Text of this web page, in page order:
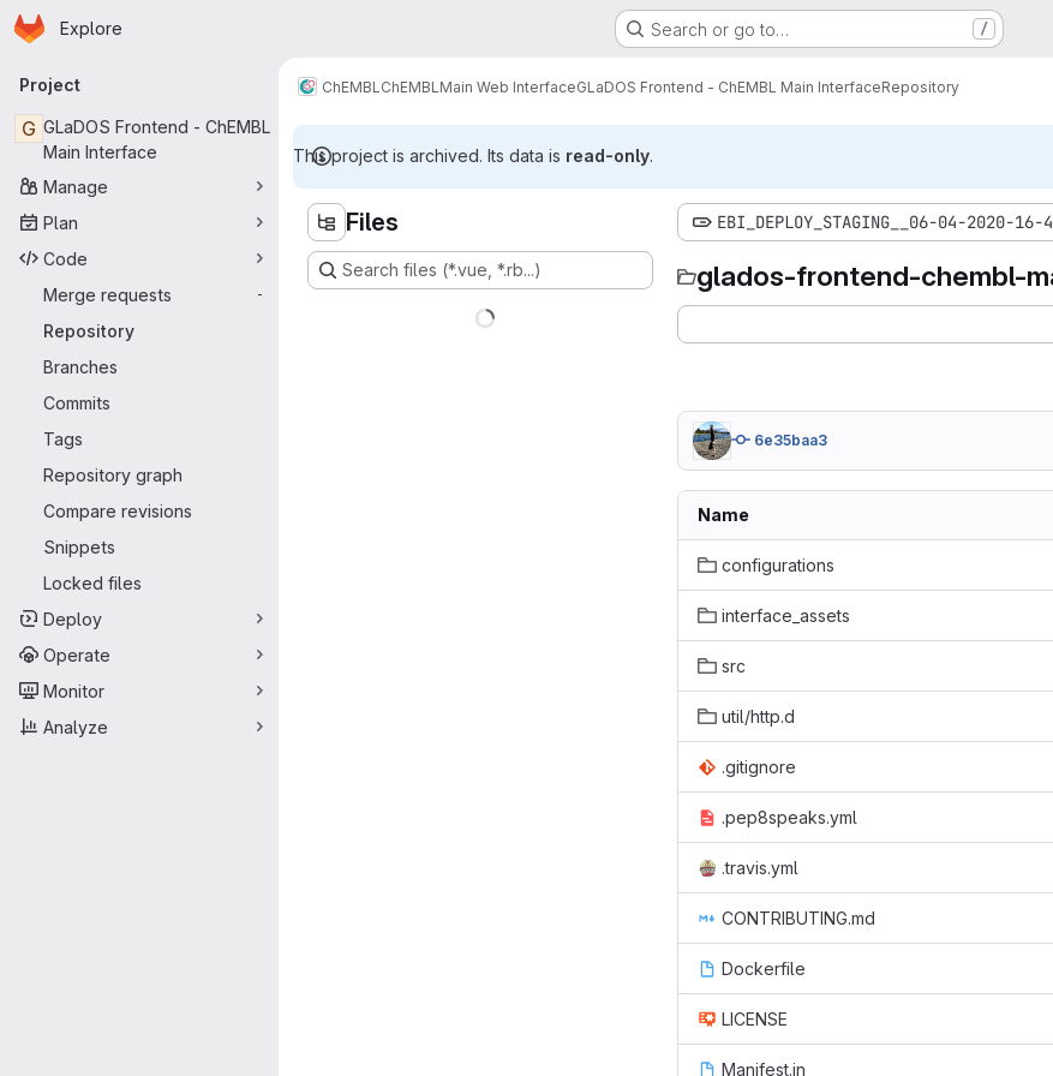
Skip to main content
Homepage
Explore Search or go to… /
Primary navigation
Project
G GLaDOS Frontend - ChEMBL
Main Interface
Manage
Plan
Code
Merge requests
-
Repository
Branches
Commits
Tags
Repository graph
Compare revisions
Snippets
Locked files
Deploy
Operate
Monitor
Analyze
ChEMBL ChEMBL Main Web InterfaceGLaDOS Frontend - ChEMBL Main InterfaceRepository
This project is archived. Its data is read-only.
Files
Search files (*.vue, *.rb...)
EBI_DEPLOY_STAGING__06-04-2020-
glados-frontend-chembl-
6e35baa3
Name
configurations
interface_assets
src
util/http.d
.gitignore
.pep8speaks.yml
.travis.yml
CONTRIBUTING.md
Dockerfile
LICENSE
Manifest.in